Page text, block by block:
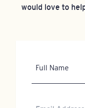
would love to